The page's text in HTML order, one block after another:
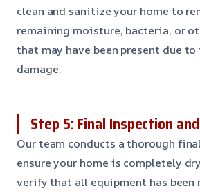
clean and sanitize your home to
remaining moisture, bacteria, or
that may have been present due
damage.
Step 5: Final Inspection
Our team conducts a thorough
ensure your home is completely
verify that all equipment has been